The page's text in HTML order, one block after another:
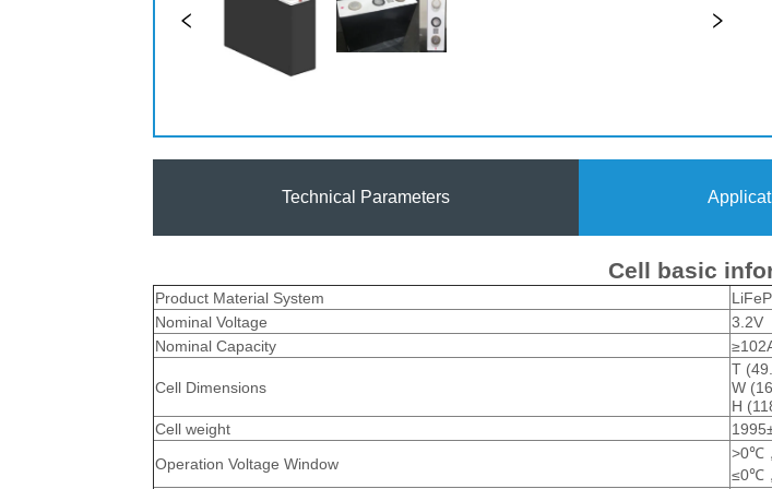
Technical Parameters